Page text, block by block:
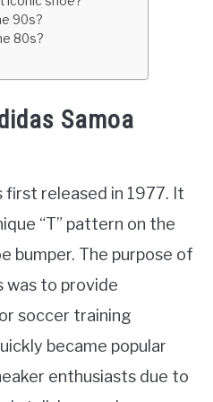
90s?
80s?
Samoa
first released in 1977. It
“T” pattern on the
bumper. The purpose of
was to provide
soccer training
became popular
enthusiasts due to